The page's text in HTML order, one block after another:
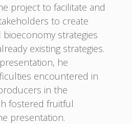
project to facilitate and
to create
strategies
existing strategies.
he
encountered in
in the
fostered fruitful
presentation.